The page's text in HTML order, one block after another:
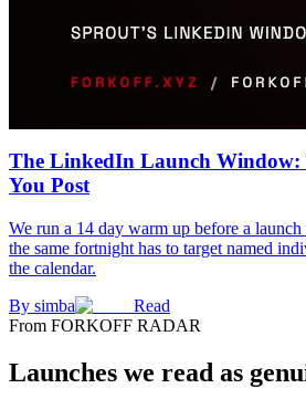
The LinkedIn Launch Window:
You Post
We run a 14 day warm up before a
the same fortnight has to target named
the calendar.
By simba
Read
From FORKOFF RADAR
Launches we read as